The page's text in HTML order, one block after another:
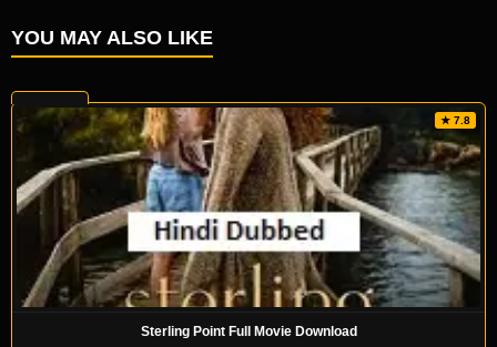
YOU MAY ALSO LIKE
★ 7.8
Sterling Point Full Movie Download